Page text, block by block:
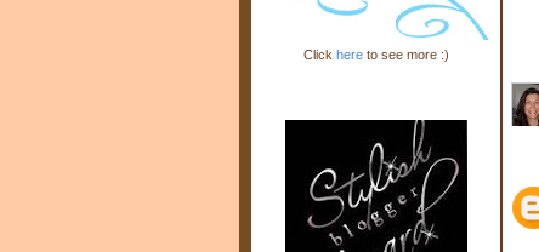
Click hereto see more :)